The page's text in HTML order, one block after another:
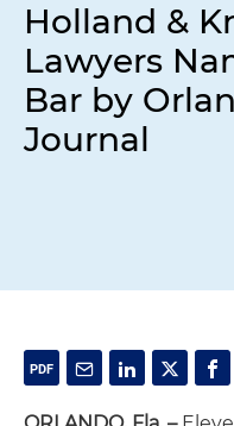
Holland &
Lawyers
Bar by
Journal